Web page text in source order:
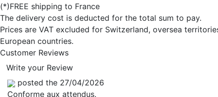
(*)FREE shipping to France
The delivery cost is deducted for the total sum to pay.
Prices are VAT excluded for Switzerland, oversea
European countries.
Customer Reviews
Write your Review
posted the 27/04/2026
Conforme aux attendus.